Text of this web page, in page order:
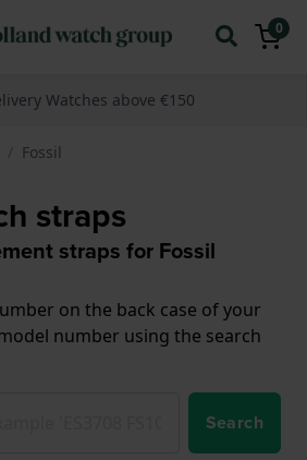
0
Watches above €150
Fossil
straps
straps for Fossil
on the back case of your
number using the search
Search